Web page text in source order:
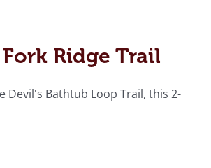
Ridge Trail
Devil's Bathtub Loop Trail, this 2-